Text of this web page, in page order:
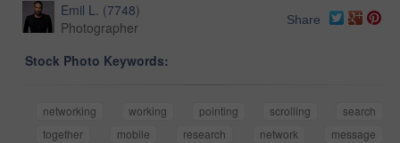
Emil L. (7748)
Photographer
Share
Stock Photo Keywords:
networking working pointing scrolling
search
together
mobile research network
message